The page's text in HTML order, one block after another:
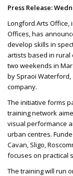
Press Release:
Longford Arts Office,
Offices, has
develop skills in
artists based in rural
two weekends in
by Spraoi
company.
The initiative forms
training network
visual performance
urban centres.
Cavan, Sligo,
focuses on practical
The training will run